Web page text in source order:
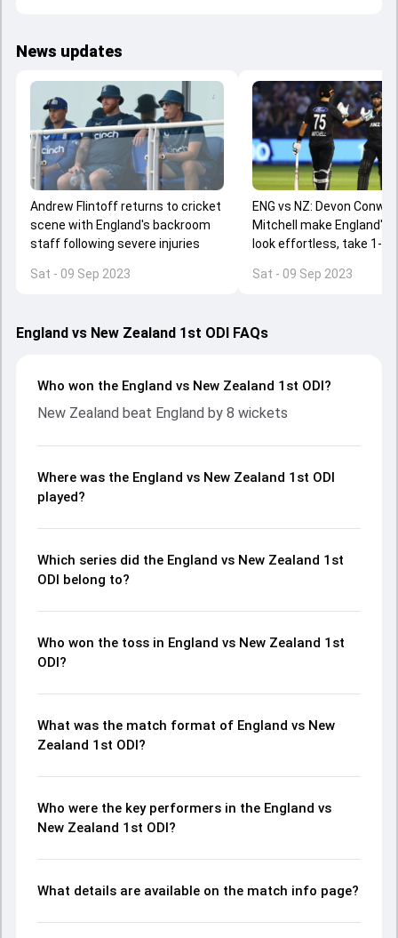
News updates
Andrew Flintoff returns to cricket
scene with England's backroom
staff following severe injuries
Sat - 09 Sep 2023
ENG vs NZ: Devon
Mitchell make England's
look effortless, take 1-0
Stokes' ODI return
Sat - 09 Sep 2023
England vs New Zealand 1st ODI FAQs
Who won the England vs New Zealand 1st ODI?
New Zealand beat England by 8 wickets
Where was the England vs New Zealand 1st ODI
played?
Which series did the England vs New Zealand 1st
ODI belong to?
Who won the toss in England vs New Zealand 1st
ODI?
What was the match format of England vs New
Zealand 1st ODI?
Who were the key performers in the England vs
New Zealand 1st ODI?
What details are available on the match info page?